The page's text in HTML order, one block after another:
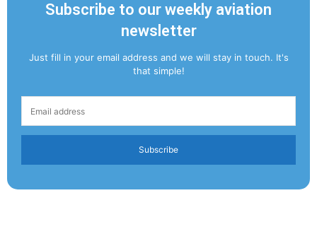
Subscribe to our weekly aviation
newsletter
Just fill in your email address and we will stay in touch. It's
that simple!
Subscribe